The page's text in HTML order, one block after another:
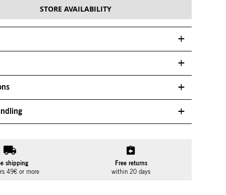
STORE AVAILABILITY
shipping
49€ or more
Free returns
within 20 days